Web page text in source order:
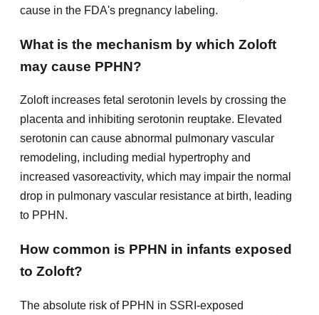
cause in the FDA's pregnancy labeling.
What is the mechanism by which Zoloft
may cause PPHN?
Zoloft increases fetal serotonin levels by crossing the
placenta and inhibiting serotonin reuptake. Elevated
serotonin can cause abnormal pulmonary vascular
remodeling, including medial hypertrophy and
increased vasoreactivity, which may impair the normal
drop in pulmonary vascular resistance at birth, leading
to PPHN.
How common is PPHN in infants exposed
to Zoloft?
The absolute risk of PPHN in SSRI-exposed